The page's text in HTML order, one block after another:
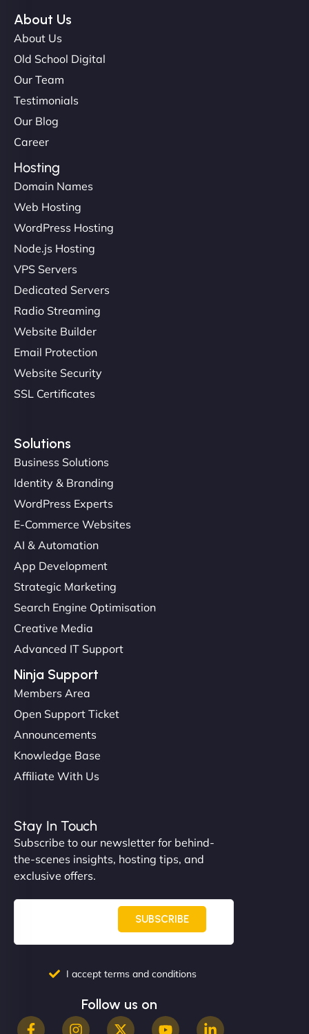
NinjaWeb team not only built our custom app
flawlessly but also optimized our website for
in speed and conversions! - Neo Design"
Liam Smith
"NinjaWeb transformed our online presence with a
professionalism and attention to detail were
outstanding. - Gaea "
Christopher L
"NinjaWeb got our farm-to-fridge e-commerce site
up and running in no time. The design feels fresh
Their team understood the rural branding vibe
perfectly. - Nutra Milk"
"NinjaWeb built us a site that finally does justice to
the work we put into our shop. Customers can now
even get quotes. It’s clean, fast, and tough—just
like a good engine. Couldn’t be happier. - Hot
Metals Performance Moto Parts"
About Us
About Us
Old School Digital
Our Team
Testimonials
Our Blog
Career
Hosting
Domain Names
Web Hosting
WordPress Hosting
Node.js Hosting
VPS Servers
Dedicated Servers
Radio Streaming
Website Builder
Email Protection
Website Security
SSL Certificates
Solutions
Business Solutions
Identity & Branding
WordPress Experts
E-Commerce Websites
AI & Automation
App Development
Strategic Marketing
Search Engine Optimisation
Creative Media
Advanced IT Support
Ninja Support
Members Area
Open Support Ticket
Announcements
Knowledge Base
Affiliate With Us
Stay In Touch
Subscribe to our newsletter for behind-
the-scenes insights, hosting tips, and
exclusive offers.
SUBSCRIBE
I accept terms and conditions
Follow us on